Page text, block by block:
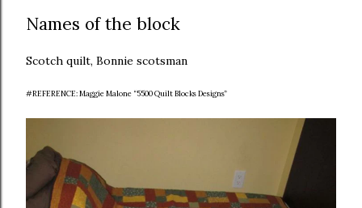
Names of the block
Scotch quilt, Bonnie scotsman
#REFERENCE: Maggie Malone “5500 Quilt Blocks Designs”